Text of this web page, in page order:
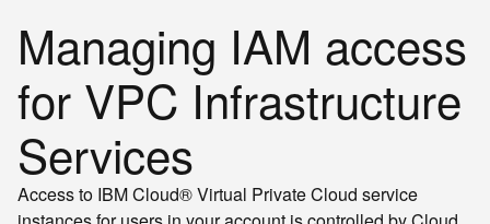
Managing IAM access
for VPC Infrastructure
Services
Access to IBM Cloud® Virtual Private Cloud service